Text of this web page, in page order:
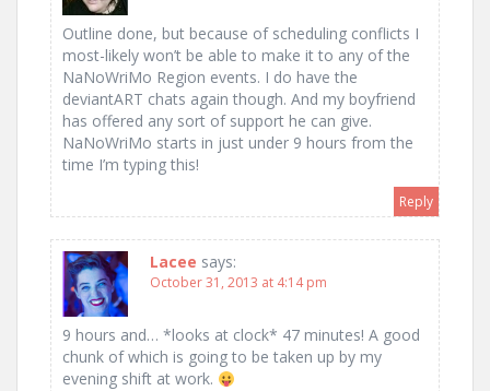
Outline done, but because of scheduling conflicts I
most-likely won’t be able to make it to any of the
NaNoWriMo Region events. I do have the
deviantART chats again though. And my boyfriend
has offered any sort of support he can give.
NaNoWriMo starts in just under 9 hours from the
time I’m typing this!
Reply
Lacee says:
October 31, 2013 at 4:14 pm
9 hours and… *looks at clock* 47 minutes! A good
chunk of which is going to be taken up by my
evening shift at work.